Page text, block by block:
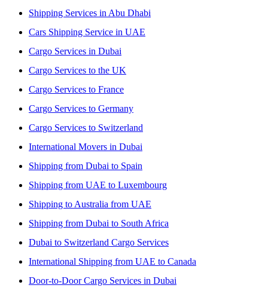
Shipping Services in Abu Dhabi
Cars Shipping Service in UAE
Cargo Services in Dubai
Cargo Services to the UK
Cargo Services to France
Cargo Services to Germany
Cargo Services to Switzerland
International Movers in Dubai
Shipping from Dubai to Spain
Shipping from UAE to Luxembourg
Shipping to Australia from UAE
Shipping from Dubai to South Africa
Dubai to Switzerland Cargo Services
International Shipping from UAE to Canada
Door-to-Door Cargo Services in Dubai